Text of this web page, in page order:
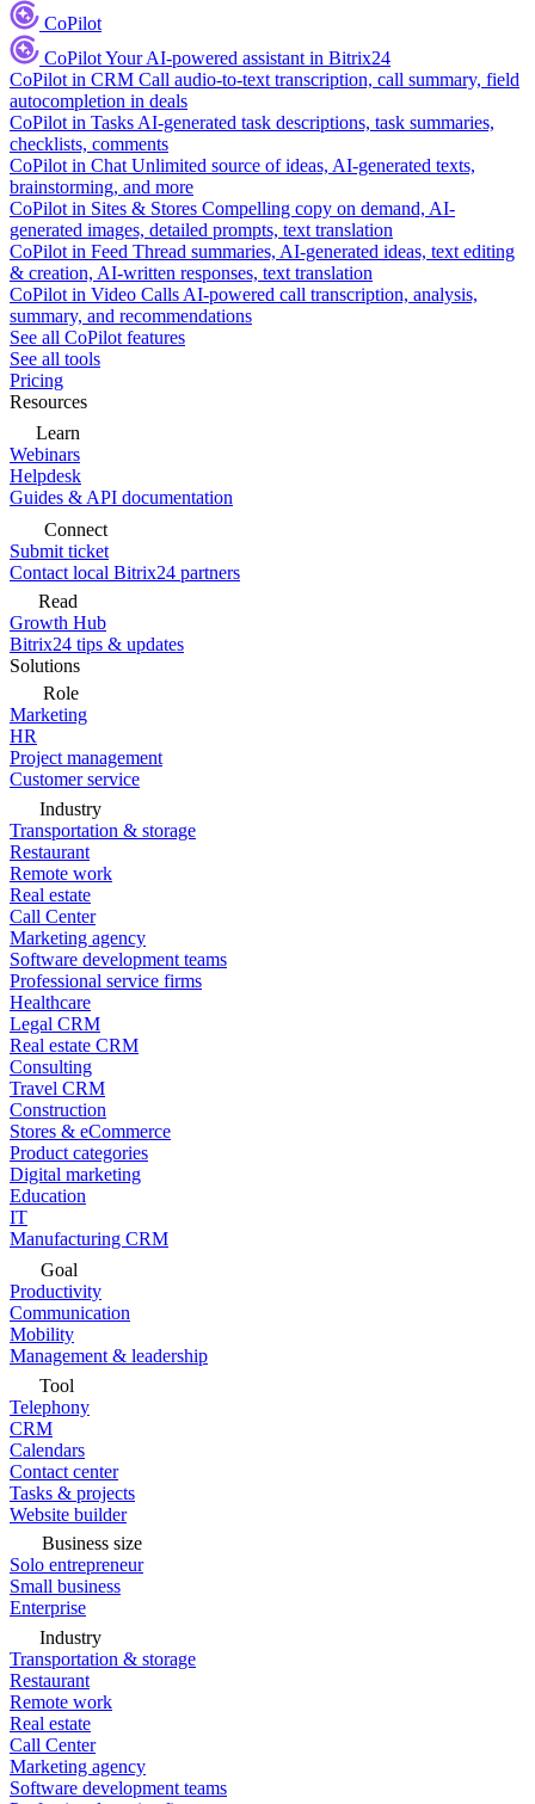
CoPilot
CoPilotYour AI-powered assistant in Bitrix24
CoPilot in CRM Call audio-to-text transcription, call summary, field
autocompletion in deals
CoPilot in Tasks AI-generated task descriptions, task summaries,
checklists, comments
CoPilot in Chat Unlimited source of ideas, AI-generated texts,
brainstorming, and more
CoPilot in Sites & Stores Compelling copy on demand, AI-
generated images, detailed prompts, text translation
CoPilot in Feed Thread summaries, AI-generated ideas, text editing
& creation, AI-written responses, text translation
CoPilot in Video Calls AI-powered call transcription, analysis,
summary, and recommendations
See all CoPilot features
See all tools
Pricing
Resources
Learn
Webinars
Helpdesk
Guides & API documentation
Connect
Submit ticket
Contact local Bitrix24 partners
Read
Growth Hub
Bitrix24 tips & updates
Solutions
Role
Marketing
HR
Project management
Customer service
Industry
Transportation & storage
Restaurant
Remote work
Real estate
Call Center
Marketing agency
Software development teams
Professional service firms
Healthcare
Legal CRM
Real estate CRM
Consulting
Travel CRM
Construction
Stores & eCommerce
Product categories
Digital marketing
Education
IT
Manufacturing CRM
Goal
Productivity
Communication
Mobility
Management & leadership
Tool
Telephony
CRM
Calendars
Contact center
Tasks & projects
Website builder
Business size
Solo entrepreneur
Small business
Enterprise
Industry
Transportation & storage
Restaurant
Remote work
Real estate
Call Center
Marketing agency
Software development teams